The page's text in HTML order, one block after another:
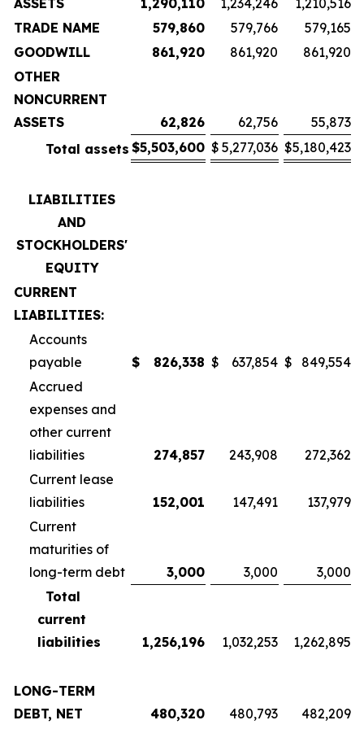
ASSETS 1,290,110 1,234,246
1,210,516
TRADE NAME
579,860 579,766
579,165
GOODWILL
861,920 861,920
861,920
OTHER
NONCURRENT
ASSETS
62,826 62,756
55,873
Total assets $5,503,600 $ 5,277,036 $5,180,423
LIABILITIES
AND
STOCKHOLDERS'
EQUITY
CURRENT
LIABILITIES:
Accounts
payable
$ 826,338 $ 637,854 $
849,554
Accrued
expenses and
other current
liabilities
274,857 243,908
272,362
Current lease
liabilities
152,001 147,491
137,979
Current
maturities of
long-term debt
3,000 3,000
3,000
Total
current
liabilities
1,256,196 1,032,253 1,262,895
LONG-TERM
DEBT, NET
480,320 480,793 482,209